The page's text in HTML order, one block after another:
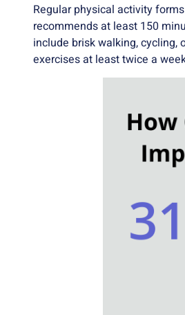
Regular physical activity
recommends at least 150
include brisk walking, cycling,
exercises at least twice a